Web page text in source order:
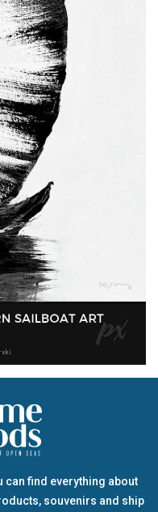
can find everything about
souvenirs and ship